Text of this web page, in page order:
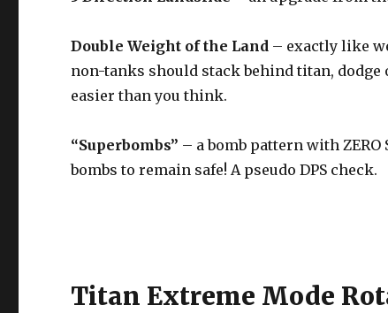
Double Weight of the Land – exactly like
non-tanks should stack behind titan,
easier than you think.
“Superbombs” – a bomb pattern with ZERO
bombs to remain safe! A pseudo DPS check.
Titan Extreme Mode